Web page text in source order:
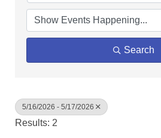
Search
5/16/2026 - 5/17/2026
Results: 2